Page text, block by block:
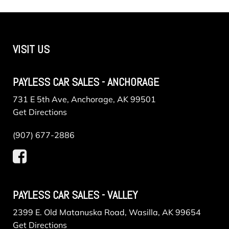
VISIT US
PAYLESS CAR SALES - ANCHORAGE
731 E 5th Ave, Anchorage, AK 99501
Get Directions
(907) 677-2886
PAYLESS CAR SALES - VALLEY
2399 E. Old Matanuska Road, Wasilla, AK 99654
Get Directions